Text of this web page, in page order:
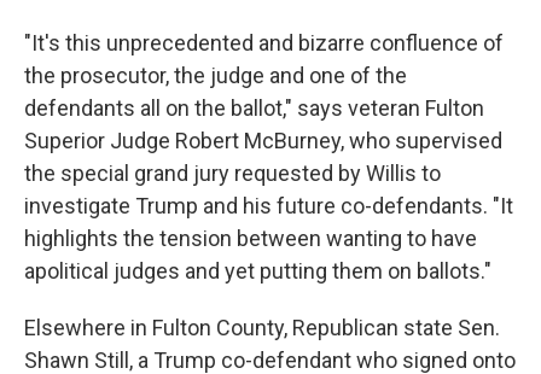
"It's this unprecedented and bizarre confluence of
the prosecutor, the judge and one of the
defendants all on the ballot," says veteran Fulton
Superior Judge Robert McBurney, who supervised
the special grand jury requested by Willis to
investigate Trump and his future co-defendants. "It
highlights the tension between wanting to have
apolitical judges and yet putting them on ballots."
Elsewhere in Fulton County, Republican state Sen.
Shawn Still, a Trump co-defendant who signed onto